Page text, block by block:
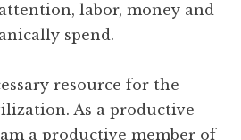
labor, money and
spend.
resource for the
As a productive
a productive member of